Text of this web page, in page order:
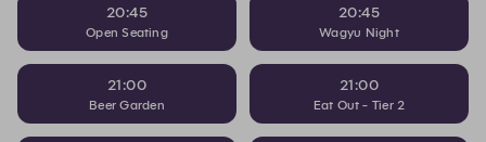
20:45
Open Seating
20:45
Wagyu Night
21:00
Beer Garden
21:00
Eat Out - Tier 2